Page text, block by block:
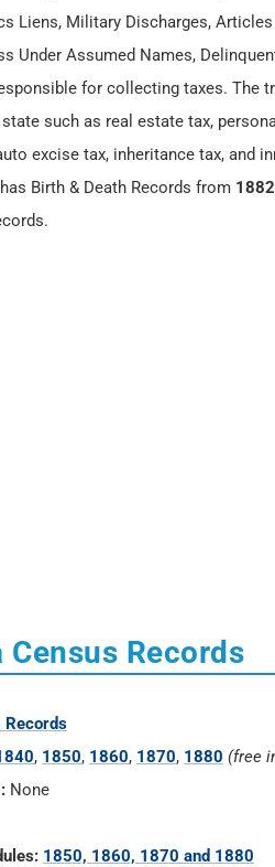
Liens, Military Discharges,
Under Assumed Names,
for collecting taxes. The
such as real estate tax,
excise tax, inheritance tax, and
has Birth & Death Records from 1882
Records
Records
, 1850, 1860, 1870, 1880 (free
None
1850, 1860, 1870 and 1880